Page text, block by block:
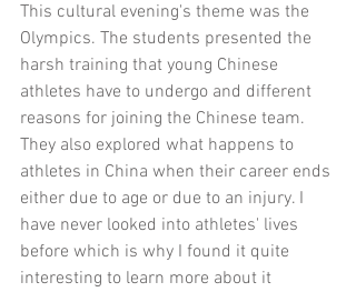
This cultural evening's theme was the
Olympics. The students presented the
harsh training that young Chinese
athletes have to undergo and different
reasons for joining the Chinese team.
They also explored what happens to
athletes in China when their career ends
either due to age or due to an injury. I
have never looked into athletes' lives
before which is why I found it quite
interesting to learn more about it